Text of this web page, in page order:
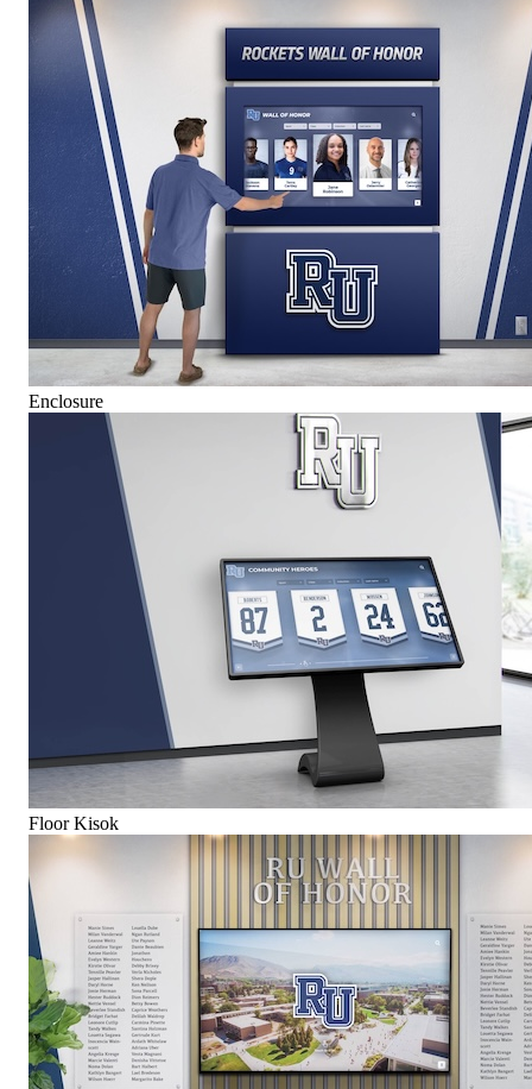
Enclosure
Floor Kisok